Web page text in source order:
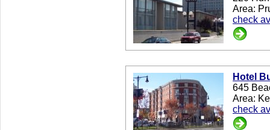
Area:
check
Hotel
645
Area:
check